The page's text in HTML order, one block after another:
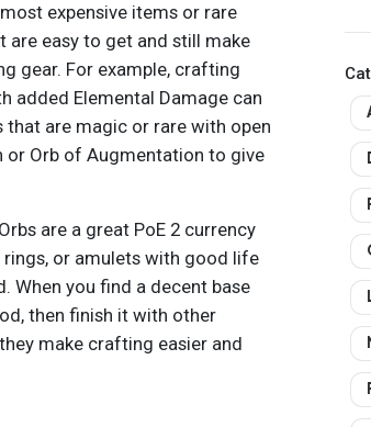
expensive items or rare
are easy to get and still make
gear. For example, crafting
added Elemental Damage can
are magic or rare with open
or Orb of Augmentation to give
are a great PoE 2 currency
or amulets with good life
When you find a decent base
then finish it with other
make crafting easier and